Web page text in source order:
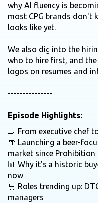
why AI fluency is
most CPG brands don't
looks like yet.
We also dig into the
who to hire first, and
logos on resumes and
---------------
Episode Highlights:
🍳 From executive chef
🍺 Launching a beer-
market since Prohibition
📊 Why it's a historic
now
🛒 Roles trending up:
managers